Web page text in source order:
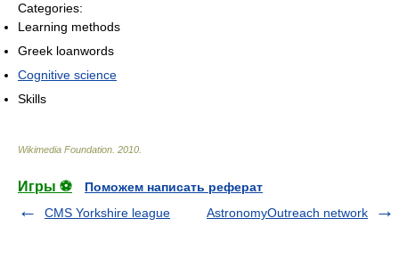
Categories:
Learning methods
Greek loanwords
Cognitive science
Skills
Wikimedia Foundation 2010
Игры ⚽
Поможем написать реферат
CMS Yorkshire league
AstronomyOutreach network